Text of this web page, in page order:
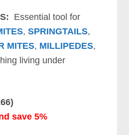
Essential tool for
,SPRINGTAILS,
MITES, MILLIPEDES,
living under
save 5%